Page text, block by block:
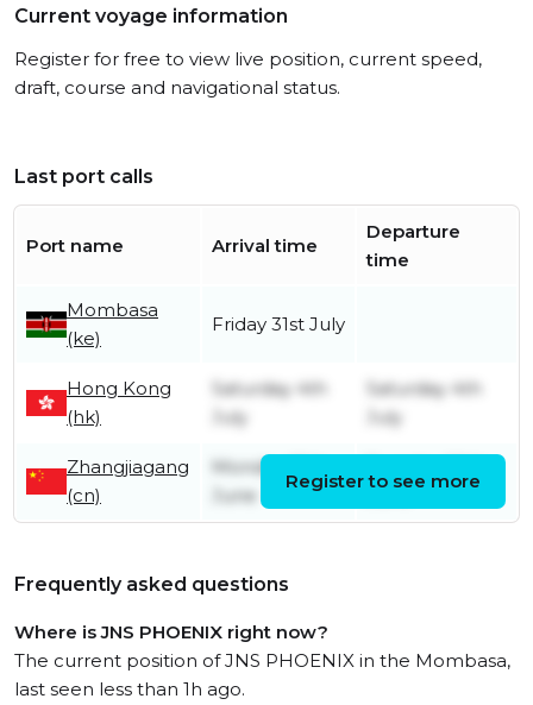
Current voyage information
Register for free to view live position, current speed,
draft, course and navigational status.
Last port calls
Port name Arrival time
Departure
time
Mombasa
(ke)
Friday 31st July
Hong Kong
(hk)
Saturday 4th
July
Saturday 4th
July
Zhangjiagang
(cn)
Monday 15th
June
June
Register to see more
Frequently asked questions
Where is JNS PHOENIX right now?
The current position of JNS PHOENIX in the Mombasa,
last seen less than 1h ago.